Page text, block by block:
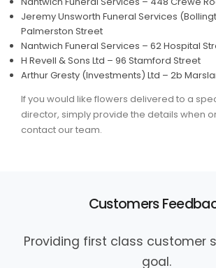
Jeremy Unsworth Funeral Services
Palmerston Street
Nantwich Funeral Services – 62 Hospital
H Revell & Sons Ltd – 96 Stamford Street
Arthur Gresty (Investments) Ltd – 2b
If you would like flowers delivered to a
director, simply provide the details when
contact our team.
Customers
Providing first class customer
goal.